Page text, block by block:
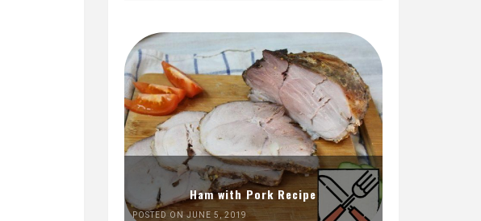
Ham with Pork Recipe
POSTED ON JUNE 5, 2019